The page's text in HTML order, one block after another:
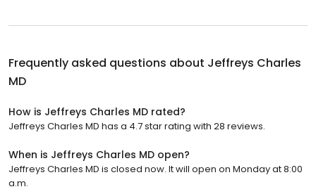
Frequently asked questions about Jeffreys Charles
MD
How is Jeffreys Charles MD rated?
Jeffreys Charles MD has a 4.7 star rating with 28 reviews.
When is Jeffreys Charles MD open?
Jeffreys Charles MD is closed now. It will open on Monday at 8:00
a.m.